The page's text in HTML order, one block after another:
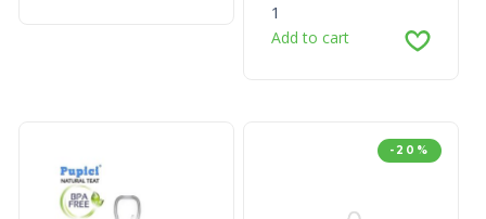
1
Add to cart
-20%